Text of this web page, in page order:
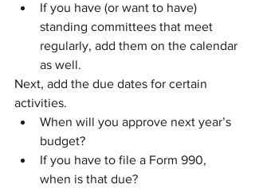
If you have (or want to have)
standing committees that meet
regularly, add them on the calendar
as well.
Next, add the due dates for certain
activities.
When will you approve next year’s
budget?
If you have to file a Form 990,
when is that due?